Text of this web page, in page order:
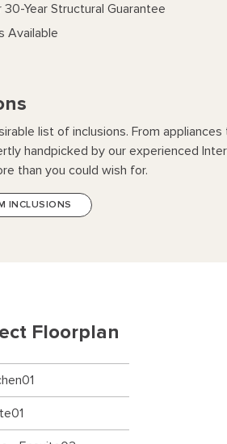
Year Structural Guarantee
Available
list of inclusions. From
handpicked by our experienced
than you could wish for.
INCLUSIONS
Floorplan